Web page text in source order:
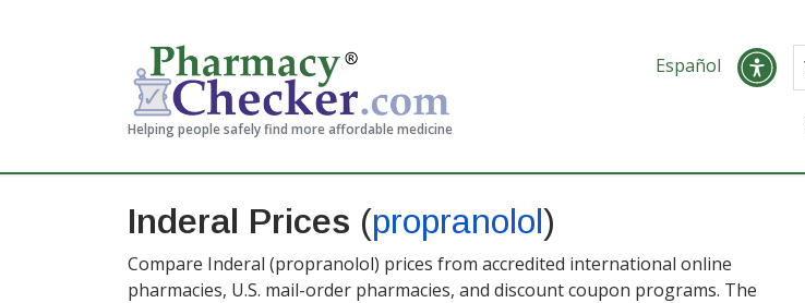
Helping people safely find more affordable medicine
Español
Inderal Prices (propranolol)
Compare Inderal (propranolol) prices from accredited international online
pharmacies, U.S. mail-order pharmacies, and discount coupon programs. The